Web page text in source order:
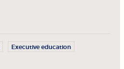
Executive education